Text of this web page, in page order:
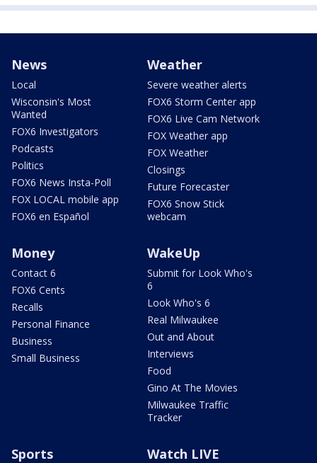
News
Local
Wisconsin's Most
Wanted
FOX6 Investigators
Podcasts
Politics
FOX6 News Insta-Poll
FOX LOCAL mobile app
FOX6 en Español
Weather
Severe weather alerts
FOX6 Storm Center app
FOX6 Live Cam Network
FOX Weather app
FOX Weather
Closings
Future Forecaster
FOX6 Snow Stick
webcam
Money
Contact 6
FOX6 Cents
Recalls
Personal Finance
Business
Small Business
WakeUp
Submit for Look Who's
6
Look Who's 6
Real Milwaukee
Out and About
Interviews
Food
Gino At The Movies
Milwaukee Traffic
Tracker
Sports Watch LIVE